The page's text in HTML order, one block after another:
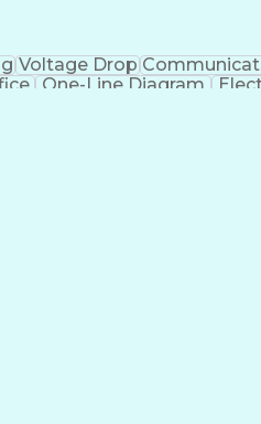
Voltage Drop
One-Line Diagram